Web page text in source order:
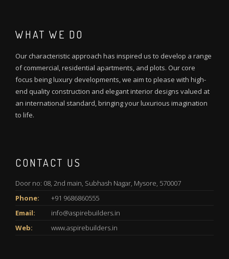
WHAT WE DO
Our characteristic approach has inspired us to develop a range
of commercial, residential apartments, and plots. Our core
focus being luxury developments, we aim to please with high-
end quality construction and elegant interior designs valued at
an international standard, bringing your luxurious imagination
to life.
CONTACT US
Door no: 08, 2nd main, Subhash Nagar, Mysore, 570007
Phone:
+91 9686860555
Email:
info@aspirebuilders.in
Web:
www.aspirebuilders.in